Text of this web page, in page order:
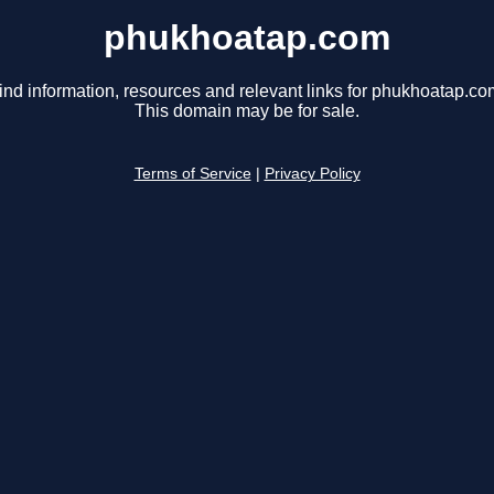
phukhoatap.com
information, resources and relevant links for
This domain may be for sale.
Terms of Service Privacy Policy